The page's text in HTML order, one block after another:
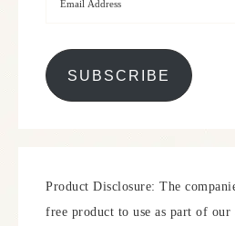
SUBSCRIBE
Product Disclosure: The
free product to use as part of